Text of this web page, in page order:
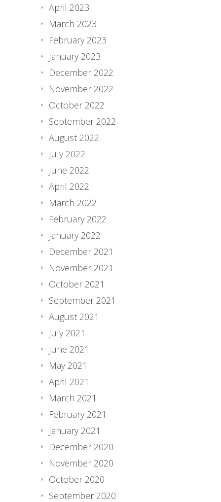
April 2023
March 2023
February 2023
January 2023
December 2022
November 2022
October 2022
September 2022
August 2022
July 2022
June 2022
April 2022
March 2022
February 2022
January 2022
December 2021
November 2021
October 2021
September 2021
August 2021
July 2021
June 2021
May 2021
April 2021
March 2021
February 2021
January 2021
December 2020
November 2020
October 2020
September 2020